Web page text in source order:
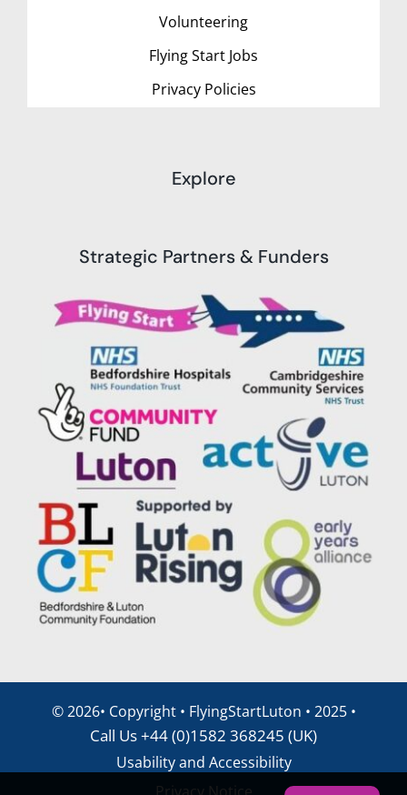
Volunteering
Flying Start Jobs
Privacy Policies
Explore
Strategic Partners & Funders
©2026• Copyright • FlyingStartLuton • 2025 •
Call Us +44 (0)1582 368245 (UK)
Usability and Accessibility